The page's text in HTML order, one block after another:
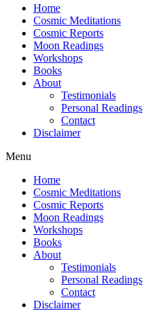
Home
Cosmic Meditations
Cosmic Reports
Moon Readings
Workshops
Books
About
Testimonials
Personal Readings
Contact
Disclaimer
Menu
Home
Cosmic Meditations
Cosmic Reports
Moon Readings
Workshops
Books
About
Testimonials
Personal Readings
Contact
Disclaimer